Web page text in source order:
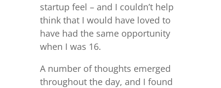
startup feel – and I couldn’t help
think that I would have loved to
have had the same opportunity
when I was 16.
A number of thoughts emerged
throughout the day, and I found